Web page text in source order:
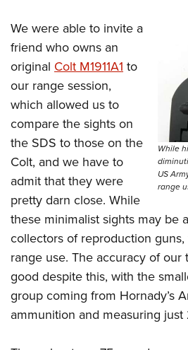
While
US
range
We were able to invite a
friend who owns an
original Colt M1911A1 to
our range session,
which allowed us to
compare the sights on
the SDS to those on the
Colt, and we have to
admit that they were
pretty darn close. While
these minimalist sights may be
collectors of reproduction
range use. The accuracy of our
good despite this, with the
group coming from Hornady’s
ammunition and measuring just